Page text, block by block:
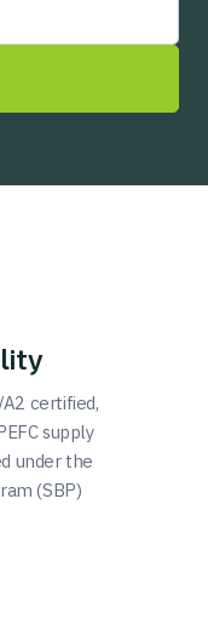
certified,
supply
under the
(SBP)